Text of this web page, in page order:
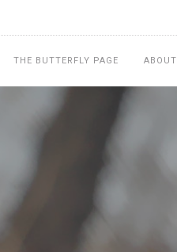
THE BUTTERFLY PAGE ABOUT